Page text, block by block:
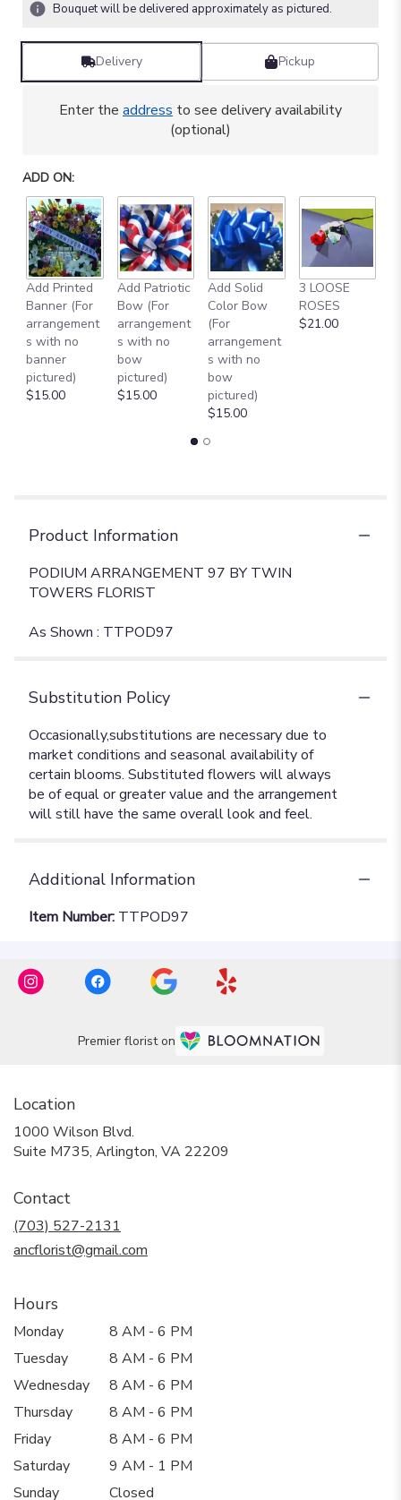
Bouquet will be delivered approximately as pictured.
Delivery Pickup
Enter the address to see delivery availability
(optional)
ADD ON:
Add Printed
Banner (For
arrangement
s with no
banner
pictured)
$15.00
Add Patriotic
Bow (For
arrangement
s with no
bow
pictured)
$15.00
Add Solid
Color Bow
(For
arrangement
s with no
bow
pictured)
$15.00
3 LOOSE
ROSES
$21.00
Product Information
PODIUM ARRANGEMENT 97 BY TWIN
TOWERS FLORIST
As Shown : TTPOD97
Substitution Policy
Additional Information
Item Number: TTPOD97
Premier florist on
Location
1000 Wilson Blvd.
Suite M735, Arlington, VA 22209
Contact
(703) 527-2131
ancflorist@gmail.com
Hours
Monday
8 AM - 6 PM
Tuesday
8 AM - 6 PM
Wednesday
8 AM - 6 PM
Thursday
8 AM - 6 PM
Friday
8 AM - 6 PM
Saturday
9 AM - 1 PM
Sunday
Closed